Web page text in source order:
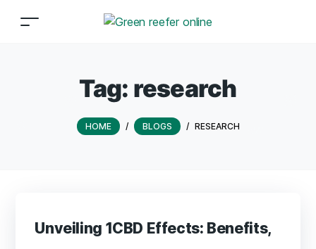
Tag: research
HOME / BLOGS / RESEARCH
Unveiling 1CBD Effects: Benefits,